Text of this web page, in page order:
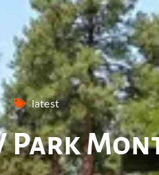
latest
Park